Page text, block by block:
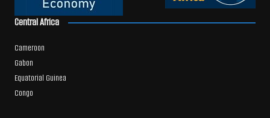
Central Africa
Cameroon
Gabon
Equatorial Guinea
Congo